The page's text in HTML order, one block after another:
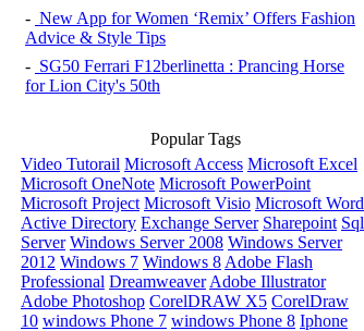
- New App for Women ‘Remix’ Offers Fashion
Advice & Style Tips
- SG50 Ferrari F12berlinetta : Prancing Horse
for Lion City's 50th
Popular Tags
Video Tutorail Microsoft Access Microsoft Excel
Microsoft OneNote Microsoft PowerPoint
Microsoft Project Microsoft Visio Microsoft Word
Active Directory Exchange Server Sharepoint Sql
Server Windows Server 2008 Windows Server
2012 Windows 7 Windows 8 Adobe Flash
Professional Dreamweaver Adobe Illustrator
Adobe Photoshop CorelDRAW X5 CorelDraw
10 windows Phone 7 windows Phone 8 Iphone